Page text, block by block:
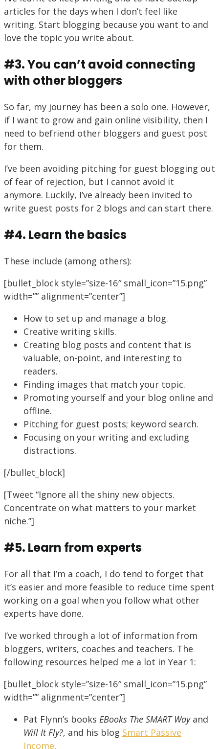
articles for the days when I don’t feel like
writing. Start blogging because you want to and
love the topic you write about.
#3. You can’t avoid connecting
with other bloggers
So far, my journey has been a solo one. However,
if I want to grow and gain online visibility, then I
need to befriend other bloggers and guest post
for them.
I’ve been avoiding pitching for guest blogging out
of fear of rejection, but I cannot avoid it
anymore. Luckily, I’ve already been invited to
write guest posts for 2 blogs and can start there.
#4. Learn the basics
These include (among others):
[bullet_block style=”size-16″ small_icon=”15.png”
width=”” alignment=”center”]
How to set up and manage a blog.
Creative writing skills.
Creating blog posts and content that is
valuable, on-point, and interesting to
readers.
Finding images that match your topic.
Promoting yourself and your blog online and
offline.
Pitching for guest posts; keyword search.
Focusing on your writing and excluding
distractions.
[/bullet_block]
[Tweet “Ignore all the shiny new objects.
Concentrate on what matters to your market
niche.”]
#5. Learn from experts
For all that I’m a coach, I do tend to forget that
it’s easier and more feasible to reduce time spent
working on a goal when you follow what other
experts have done.
I’ve worked through a lot of information from
bloggers, writers, coaches and teachers. The
following resources helped me a lot in Year 1:
[bullet_block style=”size-16″ small_icon=”15.png”
width=”” alignment=”center”]
Pat Flynn’s books EBooks The SMART Way and
Will It Fly?, and his blog Smart Passive
Income.